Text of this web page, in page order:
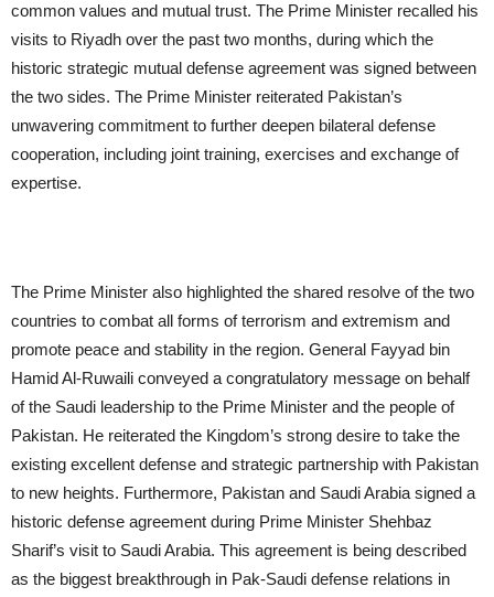
common values ​​and mutual trust. The Prime Minister recalled his
visits to Riyadh over the past two months, during which the
historic strategic mutual defense agreement was signed between
the two sides. The Prime Minister reiterated Pakistan’s
unwavering commitment to further deepen bilateral defense
cooperation, including joint training, exercises and exchange of
expertise.
The Prime Minister also highlighted the shared resolve of the two
countries to combat all forms of terrorism and extremism and
promote peace and stability in the region. General Fayyad bin
Hamid Al-Ruwaili conveyed a congratulatory message on behalf
of the Saudi leadership to the Prime Minister and the people of
Pakistan. He reiterated the Kingdom’s strong desire to take the
existing excellent defense and strategic partnership with Pakistan
to new heights. Furthermore, Pakistan and Saudi Arabia signed a
historic defense agreement during Prime Minister Shehbaz
Sharif’s visit to Saudi Arabia. This agreement is being described
as the biggest breakthrough in Pak-Saudi defense relations in